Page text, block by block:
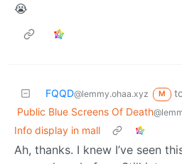
😭
FQQD@lemmy.ohaa.xyz M
Public Blue Screens Of Death
Info display in mall
Ah, thanks. I knew I’ve seen